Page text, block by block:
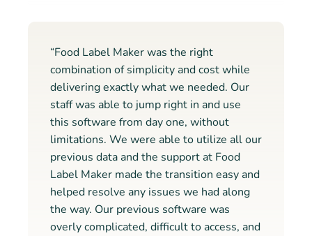
“Food Label Maker was the right
combination of simplicity and cost while
delivering exactly what we needed. Our
staff was able to jump right in and use
this software from day one, without
limitations. We were able to utilize all our
previous data and the support at Food
Label Maker made the transition easy and
helped resolve any issues we had along
the way. Our previous software was
overly complicated, difficult to access, and